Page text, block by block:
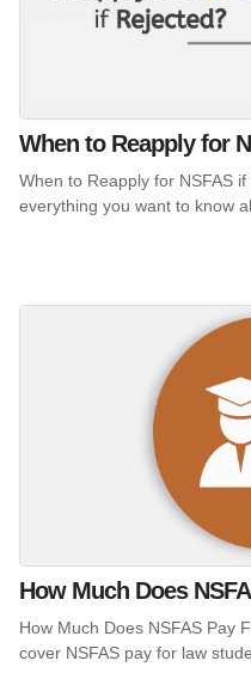
When to Reapply for
When to Reapply for NSFAS
everything you want to know
How Much Does
How Much Does NSFAS Pay
cover NSFAS pay for law